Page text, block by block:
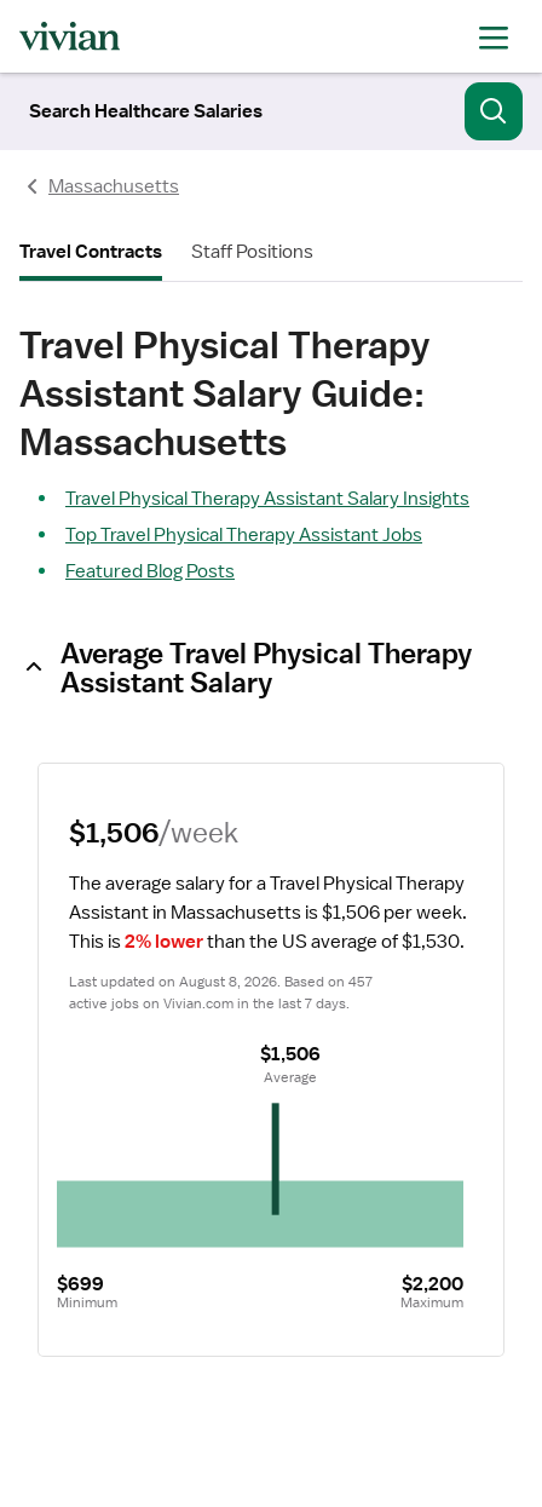
Search Healthcare Salaries
Massachusetts
Travel Contracts Staff Positions
Travel Physical Therapy
Assistant Salary Guide:
Massachusetts
Travel Physical Therapy Assistant Salary Insights
Top Travel Physical Therapy Assistant Jobs
Featured Blog Posts
Average Travel Physical Therapy
Assistant Salary
$1,506/week
The average salary for a Travel Physical Therapy
Assistant in Massachusetts is $1,506 per week.
This is 2% lower than the US average of $1,530.
Last updated on August 8, 2026. Based on 457
active jobs on Vivian.com in the last 7 days.
$699
Minimum
$2,200
Maximum
$1,506
Average